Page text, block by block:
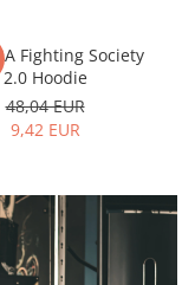
Fighting Society
2.0 Hoodie
48,04 EUR
9,42 EUR